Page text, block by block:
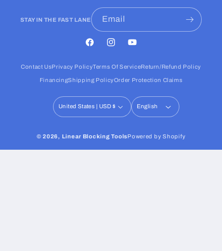
STAY IN THE FAST LANE Email
FacebookInstagramYouTube
Contact UsPrivacy PolicyTerms Of ServiceReturn/Refund Policy
FinancingShipping PolicyOrder Protection Claims
United States | USD $ English
© 2026, Linear Blocking Tools Powered by Shopify